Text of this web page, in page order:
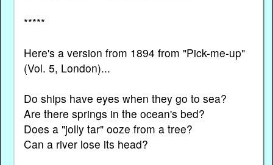
*****
Here's a version from 1894 from "Pick-me-up"
(Vol. 5, London)...
Do ships have eyes when they go to sea?
Are there springs in the ocean's bed?
Does a "jolly tar" ooze from a tree?
Can a river lose its head?